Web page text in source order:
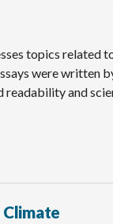
topics related
were written
and